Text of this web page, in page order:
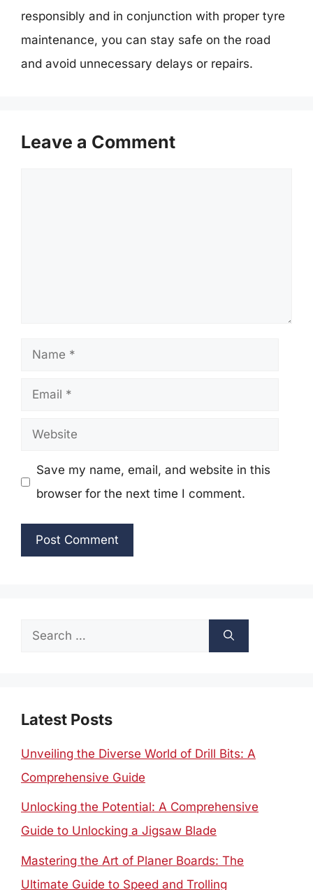
responsibly and in conjunction with proper tyre
maintenance, you can stay safe on the road
and avoid unnecessary delays or repairs.
Leave a Comment
Name
Email
Website
Save my name, email, and website in this
browser for the next time I comment.
Search
Latest Posts
Unveiling the Diverse World of Drill Bits: A
Comprehensive Guide
Unlocking the Potential: A Comprehensive
Guide to Unlocking a Jigsaw Blade
Mastering the Art of Planer Boards: The
Ultimate Guide to Speed and Trolling